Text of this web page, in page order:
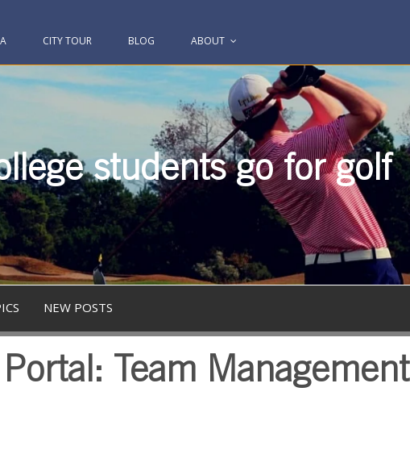
CITY TOUR BLOG ABOUT
students go for golf
NEW POSTS
Team Management